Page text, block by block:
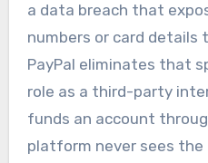
a data breach that
numbers or card details
PayPal eliminates that
role as a third-party
funds an account
platform never sees the